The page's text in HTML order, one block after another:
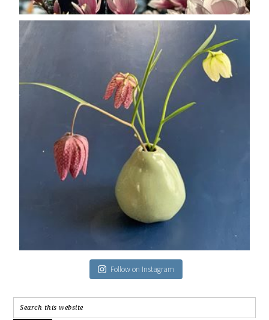
Follow on Instagram